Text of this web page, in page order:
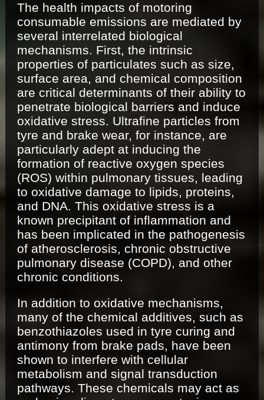
The health impacts of motoring
consumable emissions are mediated by
several interrelated biological
mechanisms. First, the intrinsic
properties of particulates such as size,
surface area, and chemical composition
are critical determinants of their ability to
penetrate biological barriers and induce
oxidative stress. Ultrafine particles from
tyre and brake wear, for instance, are
particularly adept at inducing the
formation of reactive oxygen species
(ROS) within pulmonary tissues, leading
to oxidative damage to lipids, proteins,
and DNA. This oxidative stress is a
known precipitant of inflammation and
has been implicated in the pathogenesis
of atherosclerosis, chronic obstructive
pulmonary disease (COPD), and other
chronic conditions.
In addition to oxidative mechanisms,
many of the chemical additives, such as
benzothiazoles used in tyre curing and
antimony from brake pads, have been
shown to interfere with cellular
metabolism and signal transduction
pathways. These chemicals may act as